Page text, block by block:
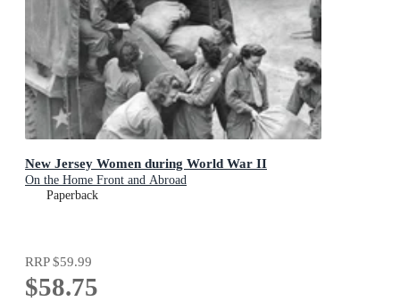
New Jersey Women during World War II
On the Home Front and Abroad
Paperback
RRP$59.99
$58.75